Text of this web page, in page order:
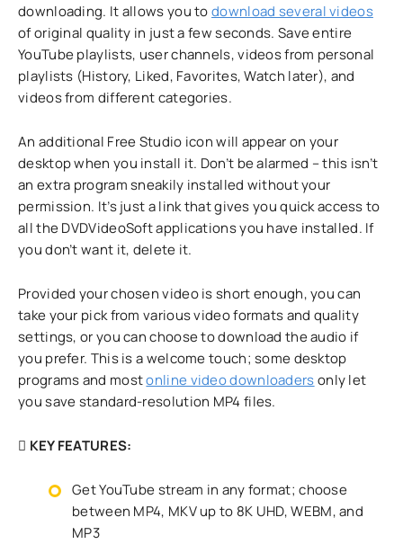
downloading. It allows you todownload several videos
of original quality in just a few seconds. Save entire
YouTube playlists, user channels, videos from personal
playlists (History, Liked, Favorites, Watch later), and
videos from different categories.
An additional Free Studio icon will appear on your
desktop when you install it. Don’t be alarmed – this isn’t
an extra program sneakily installed without your
permission. It’s just a link that gives you quick access to
all the DVDVideoSoft applications you have installed. If
you don’t want it, delete it.
Provided your chosen video is short enough, you can
take your pick from various video formats and quality
settings, or you can choose to download the audio if
you prefer. This is a welcome touch; some desktop
programs and mostonline video downloadersonly let
you save standard-resolution MP4 files.
KEY FEATURES:
Get YouTube stream in any format; choose
between MP4, MKV up to 8K UHD, WEBM, and
MP3